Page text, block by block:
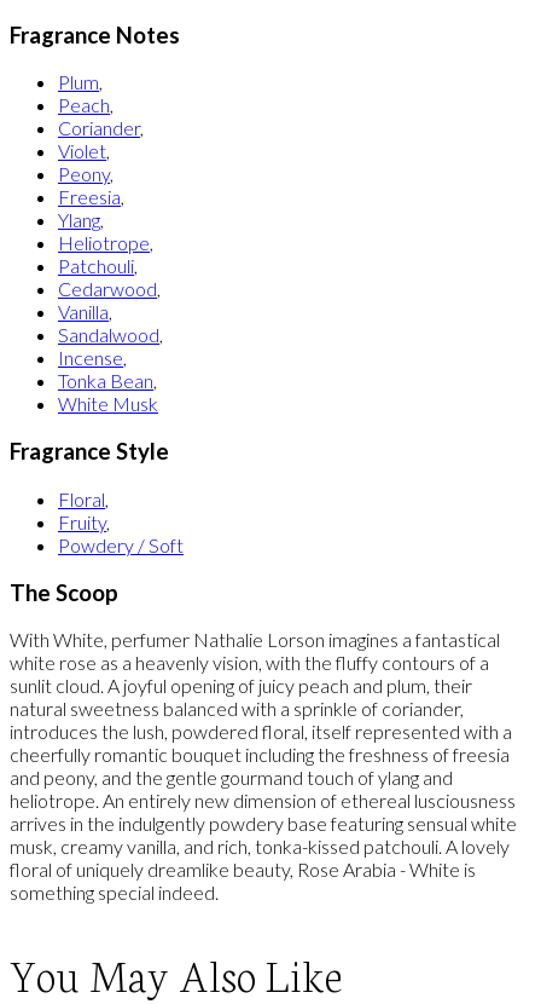
Fragrance Notes
Plum,
Peach,
Coriander,
Violet,
Peony,
Freesia,
Ylang,
Heliotrope,
Patchouli,
Cedarwood,
Vanilla,
Sandalwood,
Incense,
Tonka Bean,
White Musk
Fragrance Style
Floral,
Fruity,
Powdery / Soft
The Scoop
With White, perfumer Nathalie Lorson imagines a fantastical
white rose as a heavenly vision, with the fluffy contours of a
sunlit cloud. A joyful opening of juicy peach and plum, their
natural sweetness balanced with a sprinkle of coriander,
introduces the lush, powdered floral, itself represented with a
cheerfully romantic bouquet including the freshness of freesia
and peony, and the gentle gourmand touch of ylang and
heliotrope. An entirely new dimension of ethereal lusciousness
arrives in the indulgently powdery base featuring sensual white
musk, creamy vanilla, and rich, tonka-kissed patchouli. A lovely
floral of uniquely dreamlike beauty, Rose Arabia - White is
something special indeed.
You May Also Like